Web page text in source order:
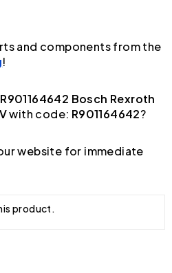
and components from the
!
R901164642 Bosch Rexroth
with code: R901164642?
website for immediate
product.